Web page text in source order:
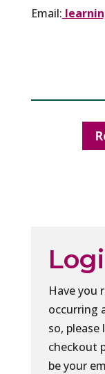
Email:
Have you
occurring
so,
checkout
be your